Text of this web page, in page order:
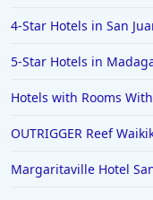
4-Star Hotels in San
5-Star Hotels in
Hotels with Rooms
OUTRIGGER Reef
Margaritaville Hotel